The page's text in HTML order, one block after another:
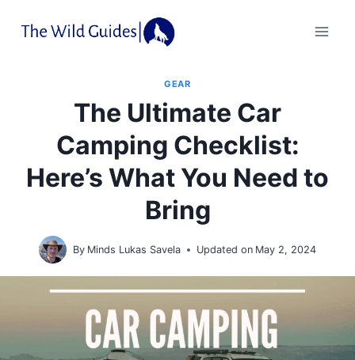
GEAR
The Ultimate Car
Camping Checklist:
Here’s What You Need to
Bring
By Minds Lukas Savela Updated on May 2, 2024